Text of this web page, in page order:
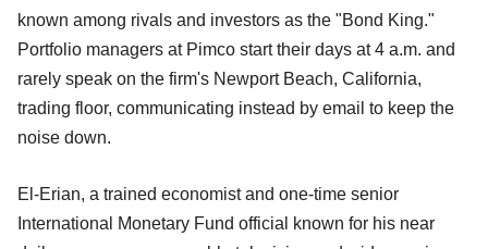
known among rivals and investors as the "Bond King."
Portfolio managers at Pimco start their days at 4 a.m. and
rarely speak on the firm's Newport Beach, California,
trading floor, communicating instead by email to keep the
noise down.
El-Erian, a trained economist and one-time senior
International Monetary Fund official known for his near